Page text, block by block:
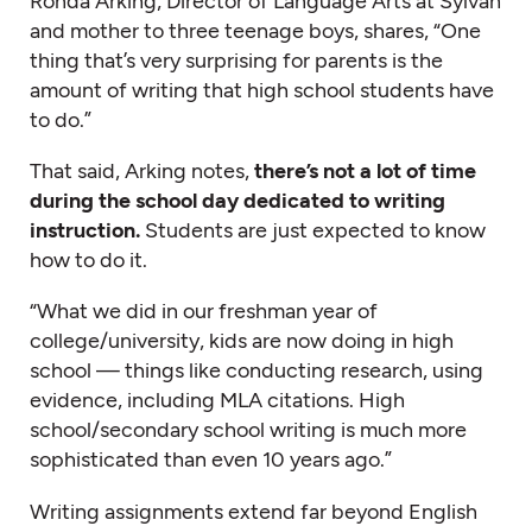
and mother to three teenage boys, shares, “One
thing that’s very surprising for parents is the
amount of writing that high school students have
to do.”
That said, Arking notes,there’s not a lot of time
during the school day dedicated to writing
instruction. Students are just expected to know
how to do it.
“What we did in our freshman year of
college/university, kids are now doing in high
school — things like conducting research, using
evidence, including MLA citations. High
school/secondary school writing is much more
sophisticated than even 10 years ago.”
Writing assignments extend far beyond English